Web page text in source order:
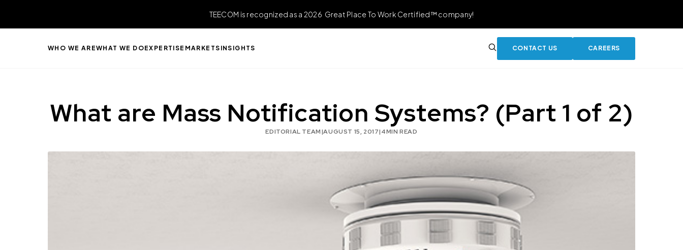
TEECOM is recognized as a 2026 Great Place To Work Certified™ company!
WHO WE AREWHAT WE DOEXPERTISE MARKETS INSIGHTS CONTACT US CAREERS
What are Mass Notification Systems? (Part 1 of 2)
EDITORIAL TEAM|AUGUST 15, 2017|4MIN READ